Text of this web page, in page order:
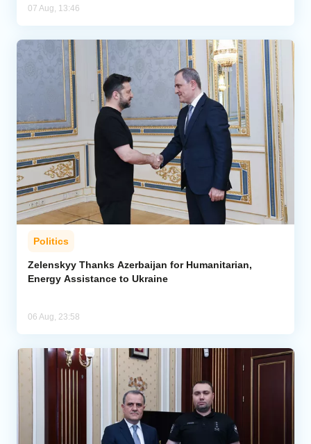
07 Aug, 13:46
Politics
Zelenskyy Thanks Azerbaijan for Humanitarian,
Energy Assistance to Ukraine
06 Aug, 23:58